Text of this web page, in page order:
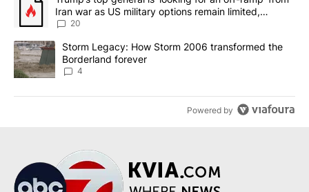
Iran war as US military options remain limited,
sources say
20
A trending article titled "Storm Legacy: How Storm 2006
Storm Legacy: How Storm 2006 transformed the
Borderland forever
4
Powered by